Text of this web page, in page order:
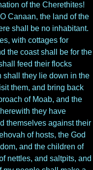
of the Cherethites!
Canaan, the land of the
shall be no inhabitant.
with cottages for
the coast shall be for the
feed their flocks
shall they lie down in the
them, and bring back
of Moab, and the
they have
themselves against their
of hosts, the God
and the children of
nettles, and saltpits, and